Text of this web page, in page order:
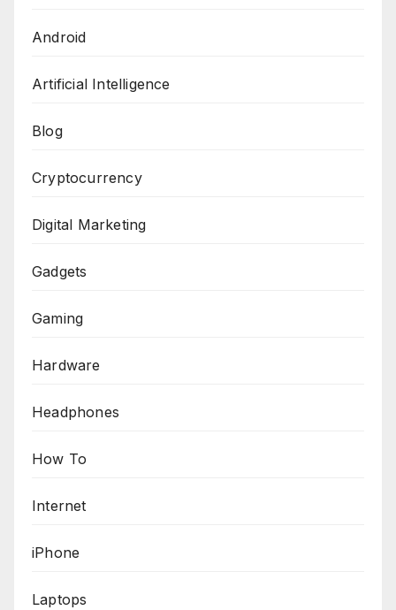
Android
Artificial Intelligence
Blog
Cryptocurrency
Digital Marketing
Gadgets
Gaming
Hardware
Headphones
How To
Internet
iPhone
Laptops